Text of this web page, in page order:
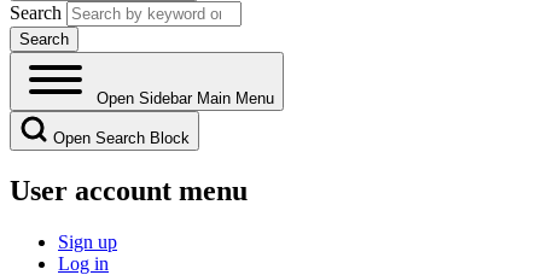
Search
Open Sidebar Main Menu
Open Search Block
User account menu
Sign up
Log in